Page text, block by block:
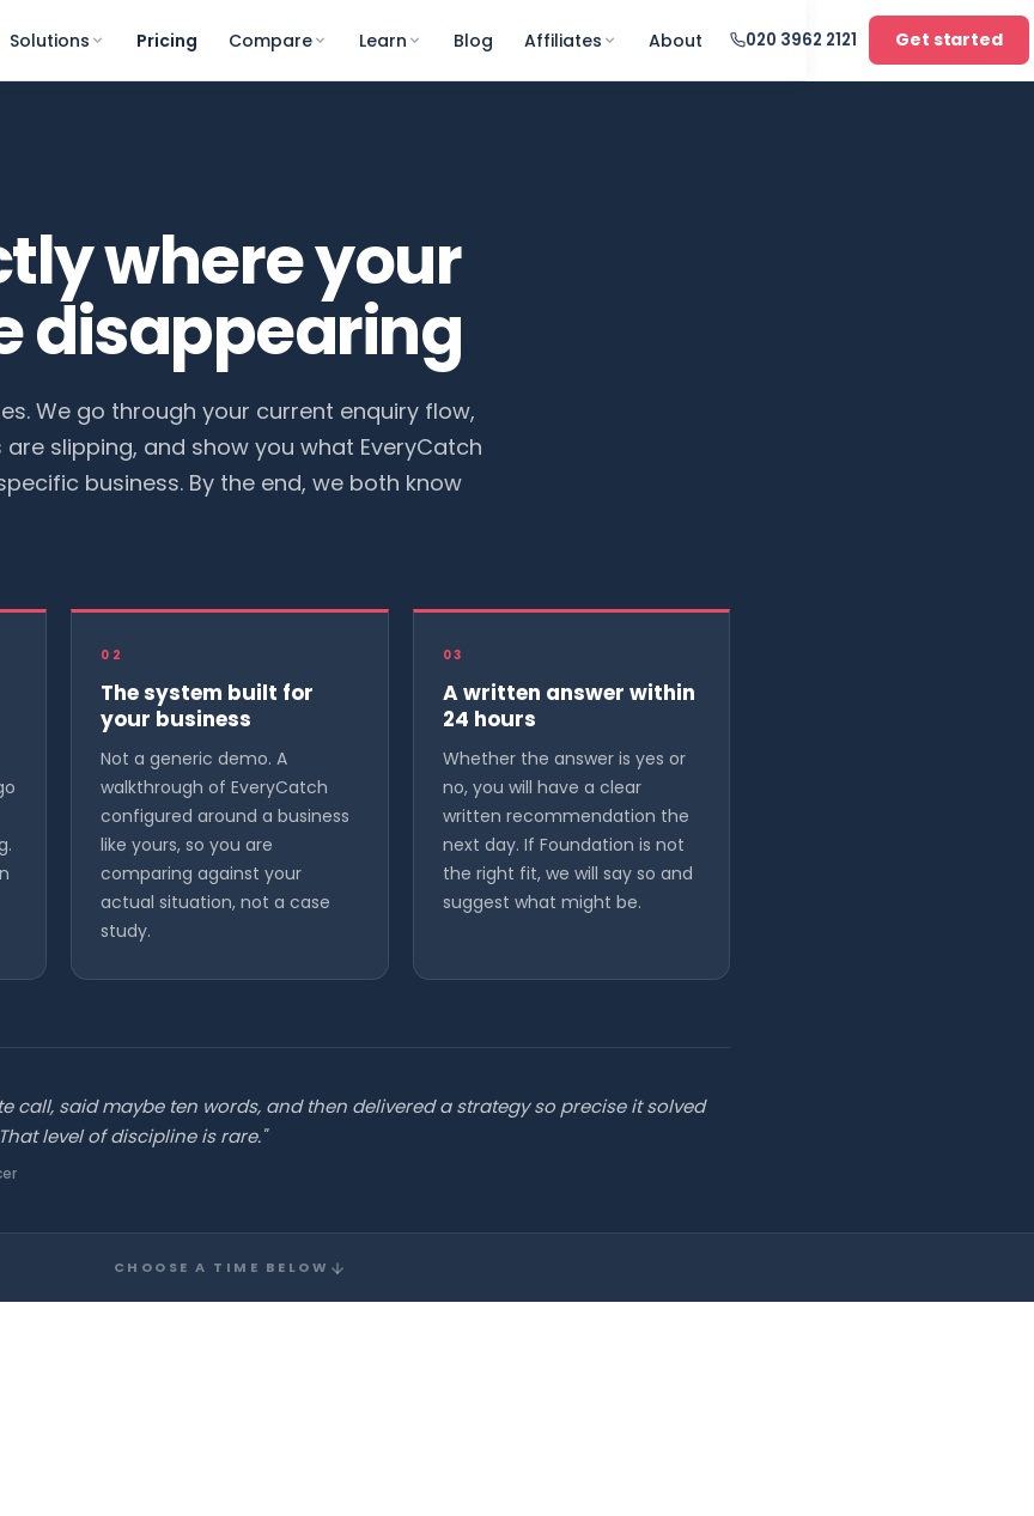
Solutions Pricing Compare Learn Blog Affiliates About 020 3962 2121 Get started
where your
disappearing
We go through your current enquiry flow,
slipping, and show you what EveryCatch
business. By the end, we both know
02
The system built for
your business
Not a generic demo. A
walkthrough of EveryCatch
configured around a business
like yours, so you are
comparing against your
actual situation, not a case
study.
03
A written answer within
24 hours
Whether the answer is yes or
no, you will have a clear
written recommendation the
next day. If Foundation is not
the right fit, we will say so and
suggest what might be.
call, said maybe ten words, and then delivered a strategy so precise it solved
level of discipline is rare."
CHOOSE A TIME BELOW